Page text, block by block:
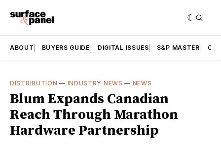
ABOUT BUYERS GUIDE DIGITAL ISSUES S&P MASTER
DISTRIBUTION — INDUSTRY NEWS — NEWS
Blum Expands Canadian
Reach Through Marathon
Hardware Partnership